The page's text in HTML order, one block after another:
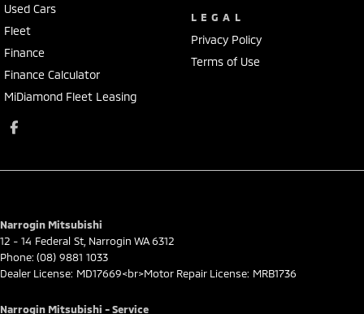
Used Cars
Fleet
Finance
Finance Calculator
MiDiamond Fleet Leasing
LEGAL
Privacy Policy
Terms of Use
Narrogin Mitsubishi
12 - 14 Federal St Narrogin WA6312
Phone: (08) 9881 1033
Dealer License: MD17669<br>Motor Repair License: MRB1736
Narrogin Mitsubishi - Service